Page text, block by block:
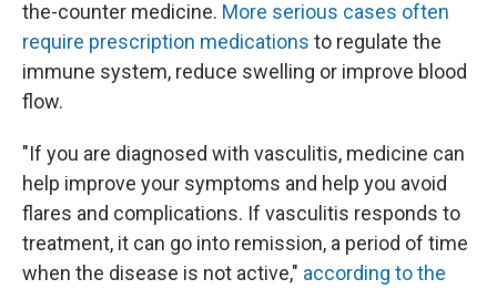
the-counter medicine. More serious cases often
require prescription medications to regulate the
immune system, reduce swelling or improve blood
flow.
"If you are diagnosed with vasculitis, medicine can
help improve your symptoms and help you avoid
flares and complications. If vasculitis responds to
treatment, it can go into remission, a period of time
when the disease is not active," according to the